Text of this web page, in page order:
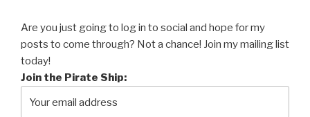
Are you just going to log in to social and hope for my
posts to come through? Not a chance! Join my mailing list
today!
Join the Pirate Ship: